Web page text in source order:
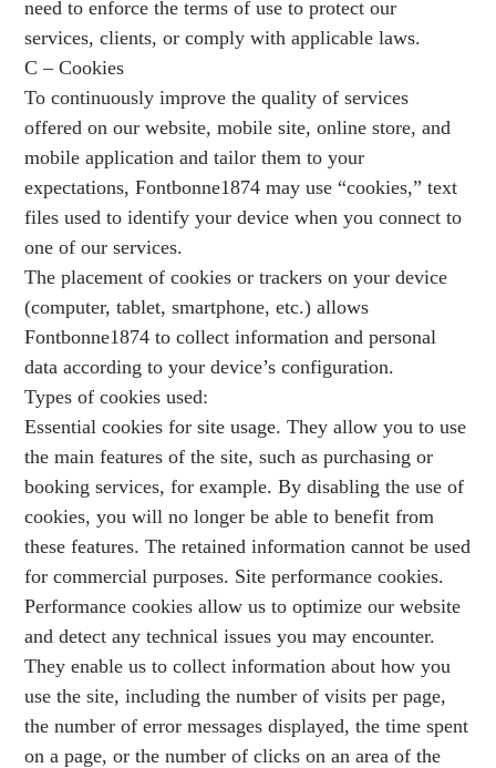
need to enforce the terms of use to protect our
services, clients, or comply with applicable laws.
C – Cookies
To continuously improve the quality of services
offered on our website, mobile site, online store, and
mobile application and tailor them to your
expectations, Fontbonne1874 may use “cookies,” text
files used to identify your device when you connect to
one of our services.
The placement of cookies or trackers on your device
(computer, tablet, smartphone, etc.) allows
Fontbonne1874 to collect information and personal
data according to your device’s configuration.
Types of cookies used:
Essential cookies for site usage. They allow you to use
the main features of the site, such as purchasing or
booking services, for example. By disabling the use of
cookies, you will no longer be able to benefit from
these features. The retained information cannot be used
for commercial purposes. Site performance cookies.
Performance cookies allow us to optimize our website
and detect any technical issues you may encounter.
They enable us to collect information about how you
use the site, including the number of visits per page,
the number of error messages displayed, the time spent
on a page, or the number of clicks on an area of the